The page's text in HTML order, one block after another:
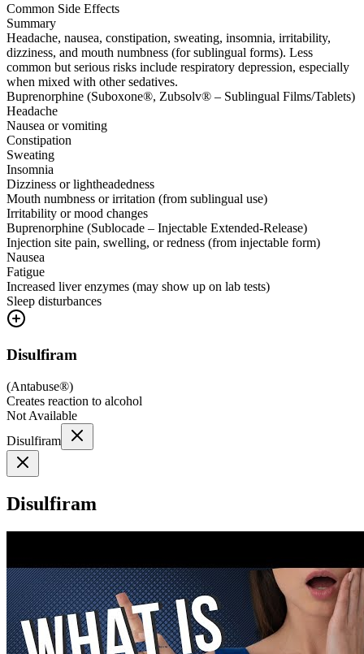
Common Side Effects
Summary
Headache, nausea, constipation, sweating, insomnia, irritability,
dizziness, and mouth numbness (for sublingual forms). Less
common but serious risks include respiratory depression, especially
when mixed with other sedatives.
Buprenorphine (Suboxone®, Zubsolv® – Sublingual Films/Tablets)
Headache
Nausea or vomiting
Constipation
Sweating
Insomnia
Dizziness or lightheadedness
Mouth numbness or irritation (from sublingual use)
Irritability or mood changes
Buprenorphine (Sublocade – Injectable Extended-Release)
Injection site pain, swelling, or redness (from injectable form)
Nausea
Fatigue
Increased liver enzymes (may show up on lab tests)
Sleep disturbances
Disulfiram
(Antabuse®)
Creates reaction to alcohol
Not Available
Disulfiram
Disulfiram